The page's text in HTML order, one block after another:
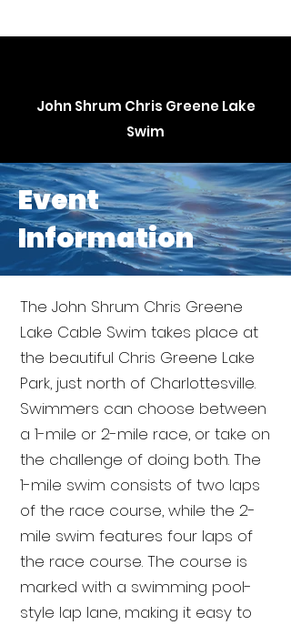
John Shrum Chris Greene Lake
Swim
Event
Information
The John Shrum Chris Greene
Lake Cable Swim takes place at
the beautiful Chris Greene Lake
Park, just north of Charlottesville.
Swimmers can choose between
a 1-mile or 2-mile race, or take on
the challenge of doing both. The
1-mile swim consists of two laps
of the race course, while the 2-
mile swim features four laps of
the race course. The course is
marked with a swimming pool-
style lap lane, making it easy to